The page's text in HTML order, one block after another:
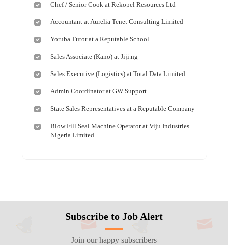
Chef / Senior Cook at Rekopel Resources Ltd
Accountant at Aurelia Tenet Consulting Limited
Yoruba Tutor at a Reputable School
Sales Associate (Kano) at Jiji.ng
Sales Executive (Logistics) at Total Data Limited
Admin Coordinator at GW Support
State Sales Representatives at a Reputable Company
Blow Fill Seal Machine Operator at Viju Industries
Nigeria Limited
Subscribe to Job Alert
Join our happy subscribers